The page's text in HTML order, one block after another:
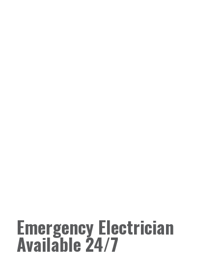
Emergency Electrician
Available 24/7